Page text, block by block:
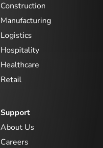
Construction
Manufacturing
Logistics
Hospitality
Healthcare
Retail
Support
About Us
Careers